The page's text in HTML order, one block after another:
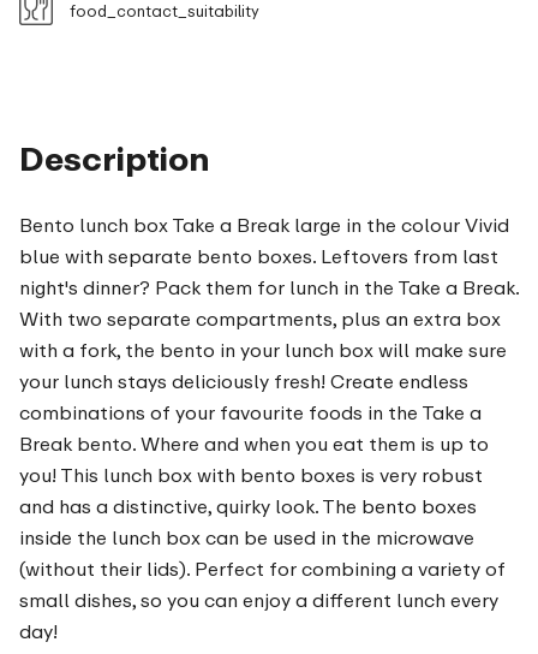
Description
Bento lunch box Take a Break large in the colour Vivid
blue with separate bento boxes. Leftovers from last
night's dinner? Pack them for lunch in the Take a Break.
With two separate compartments, plus an extra box
with a fork, the bento in your lunch box will make sure
your lunch stays deliciously fresh! Create endless
combinations of your favourite foods in the Take a
Break bento. Where and when you eat them is up to
you! This lunch box with bento boxes is very robust
and has a distinctive, quirky look. The bento boxes
inside the lunch box can be used in the microwave
(without their lids). Perfect for combining a variety of
small dishes, so you can enjoy a different lunch every
day!
food_contact_suitability